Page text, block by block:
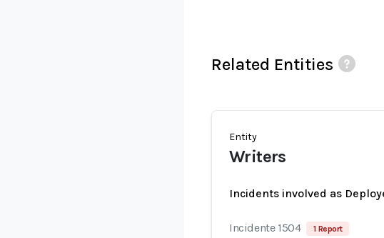
Related Entities
Entity
Writers
Incidents involved as
Incidente 1504 1 Report